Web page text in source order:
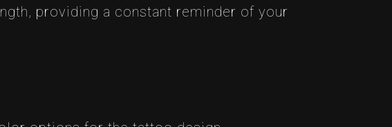
providing a constant reminder of your